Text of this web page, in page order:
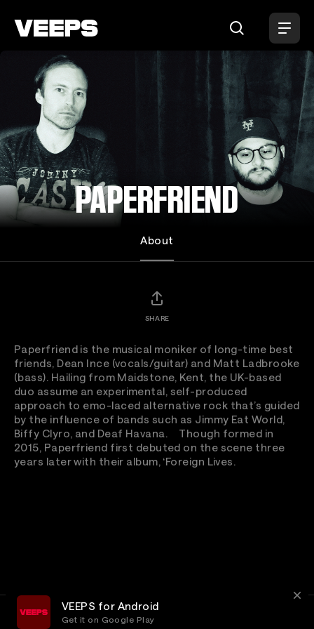
PAPERFRIEND
About
SHARE
Paperfriend is the musical moniker of long-time best
friends, Dean Ince (vocals/guitar) and Matt Ladbrooke
(bass). Hailing from Maidstone, Kent, the UK-based
duo assume an experimental, self-produced
approach to emo-laced alternative rock that’s guided
by the influence of bands such as Jimmy Eat World,
Biffy Clyro, and Deaf Havana. Though formed in
2015, Paperfriend first debuted on the scene three
years later with their album, ‘Foreign Lives.
VEEPS for Android
Get it on Google Play
Privacy Customer Service